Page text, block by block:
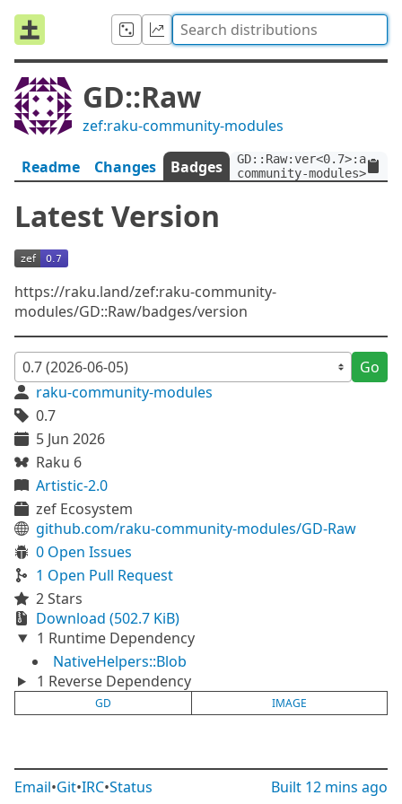
GD::Raw
zef:raku-community-modules
Readme Changes Badges
community-modules>
Latest Version
https://raku.land/zef:raku-community-
modules/GD::Raw/badges/version
Go
raku-community-modules
0.7
5 Jun 2026
Raku 6
Artistic-2.0
zef Ecosystem
github.com/raku-community-modules/GD-Raw
0 Open Issues
1 Open Pull Request
2 Stars
Download (502.7 KiB)
1 Runtime Dependency
NativeHelpers::Blob
1 Reverse Dependency
GD IMAGE
Email•Git•IRC•Status Built 12 mins ago